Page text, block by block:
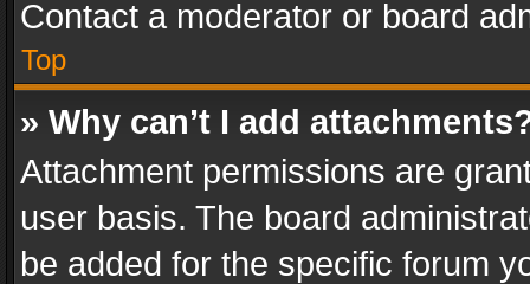
Contact a moderator or board
Top
» Why can’t I add
Attachment permissions are
user basis. The board
be added for the specific forum